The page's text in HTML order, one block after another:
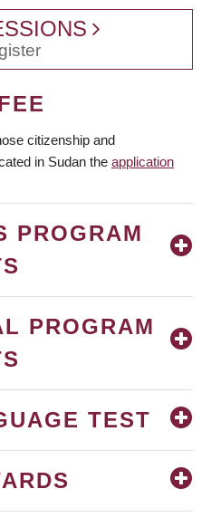
citizenship and
in Sudan the application
PROGRAM
PROGRAM
TEST